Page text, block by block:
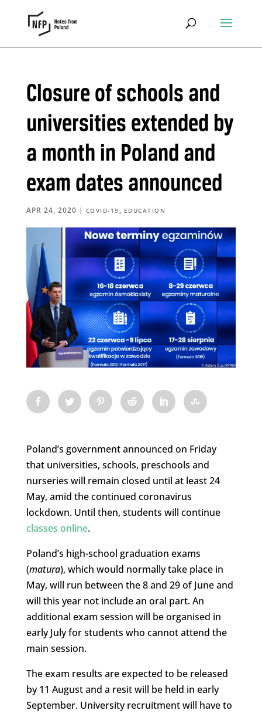
Closure of schools and
universities extended by
a month in Poland and
exam dates announced
APR 24, 2020 | COVID-19 , EDUCATION
Poland’s government announced on Friday
that universities, schools, preschools and
nurseries will remain closed until at least 24
May, amid the continued coronavirus
lockdown. Until then, students will continue
classes online.
Poland’s high-school graduation exams
(matura), which would normally take place in
May, will run between the 8 and 29 of June and
will this year not include an oral part. An
additional exam session will be organised in
early July for students who cannot attend the
main session.
The exam results are expected to be released
by 11 August and a resit will be held in early
September. University recruitment will have to